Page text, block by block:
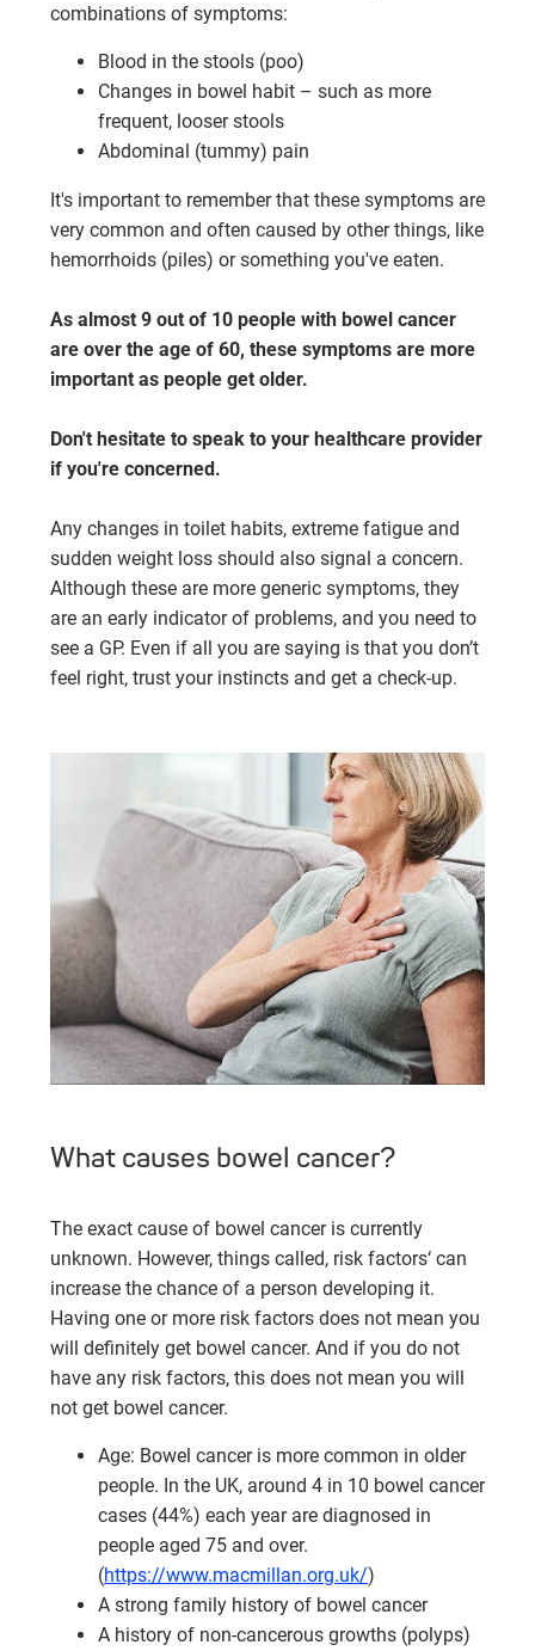
combinations of symptoms:
Blood in the stools (poo)
Changes in bowel habit – such as more
frequent, looser stools
Abdominal (tummy) pain
It's important to remember that these symptoms are
very common and often caused by other things, like
hemorrhoids (piles) or something you've eaten.
As almost 9 out of 10 people with bowel cancer
are over the age of 60, these symptoms are more
important as people get older.
Don't hesitate to speak to your healthcare provider
if you're concerned.
Any changes in toilet habits, extreme fatigue and
sudden weight loss should also signal a concern.
Although these are more generic symptoms, they
are an early indicator of problems, and you need to
see a GP. Even if all you are saying is that you don’t
feel right, trust your instincts and get a check-up.
What causes bowel cancer?
The exact cause of bowel cancer is currently
unknown. However, things called, risk factors‘ can
increase the chance of a person developing it.
Having one or more risk factors does not mean you
will definitely get bowel cancer. And if you do not
have any risk factors, this does not mean you will
not get bowel cancer.
Age: Bowel cancer is more common in older
people. In the UK, around 4 in 10 bowel cancer
cases (44%) each year are diagnosed in
people aged 75 and over.
(https://www.macmillan.org.uk/)
A strong family history of bowel cancer
A history of non-cancerous growths (polyps)